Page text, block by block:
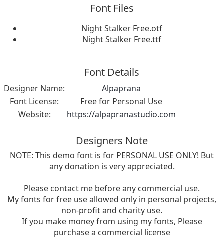
Font Files
Night Stalker Free.otf
Night Stalker Free.ttf
Font Details
Designer Name:
Alpaprana
Font License:
Free for Personal Use
Website:
https://alpapranastudio.com
Designers Note
NOTE: This demo font is for PERSONAL USE ONLY! But
any donation is very appreciated.
Please contact me before any commercial use.
My fonts for free use allowed only in personal projects,
non-profit and charity use.
If you make money from using my fonts, Please
purchase a commercial license